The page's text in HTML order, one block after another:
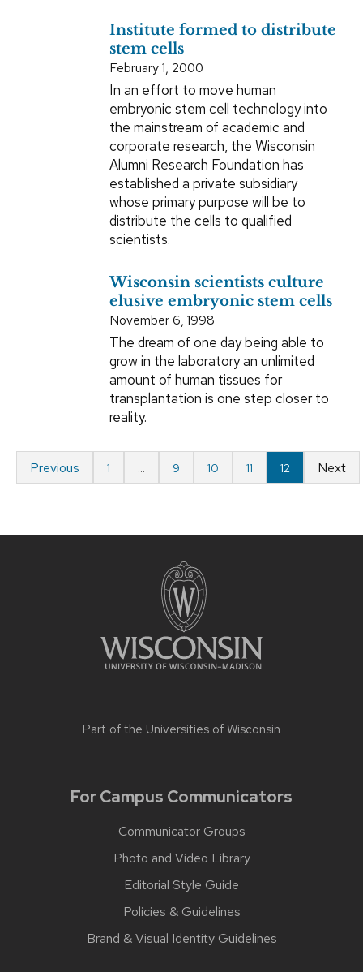
Institute formed to distribute
stem cells
February 1, 2000
In an effort to move human
embryonic stem cell technology into
the mainstream of academic and
corporate research, the Wisconsin
Alumni Research Foundation has
established a private subsidiary
whose primary purpose will be to
distribute the cells to qualified
scientists.
Wisconsin scientists culture
elusive embryonic stem cells
November 6, 1998
The dream of one day being able to
grow in the laboratory an unlimited
amount of human tissues for
transplantation is one step closer to
reality.
Previous 1 … 9 10 11 12 Next
Part of the Universities of Wisconsin
For Campus Communicators
Communicator Groups
Photo and Video Library
Editorial Style Guide
Policies & Guidelines
Brand & Visual Identity Guidelines